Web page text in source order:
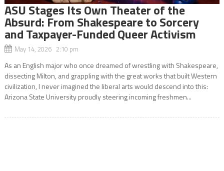
ASU Stages Its Own Theater of the
Absurd: From Shakespeare to Sorcery
and Taxpayer-Funded Queer Activism
May 14, 2026 2:10 pm
As an English major who once dreamed of wrestling with Shakespeare,
dissecting Milton, and grappling with the great works that built Western
civilization, I never imagined the liberal arts would descend into this:
Arizona State University proudly steering incoming freshmen...